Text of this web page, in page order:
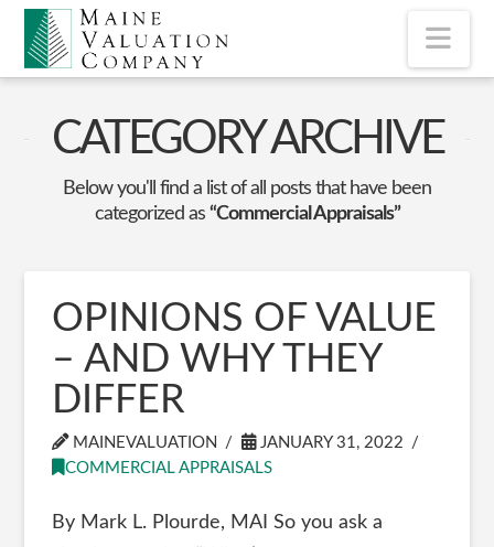
CATEGORY ARCHIVE
Below you'll find a list of all posts that have been
categorized as “Commercial Appraisals”
OPINIONS OF VALUE
– AND WHY THEY
DIFFER
MAINEVALUATION
JANUARY 31, 2022
COMMERCIAL APPRAISALS
By Mark L. Plourde, MAI So you ask a